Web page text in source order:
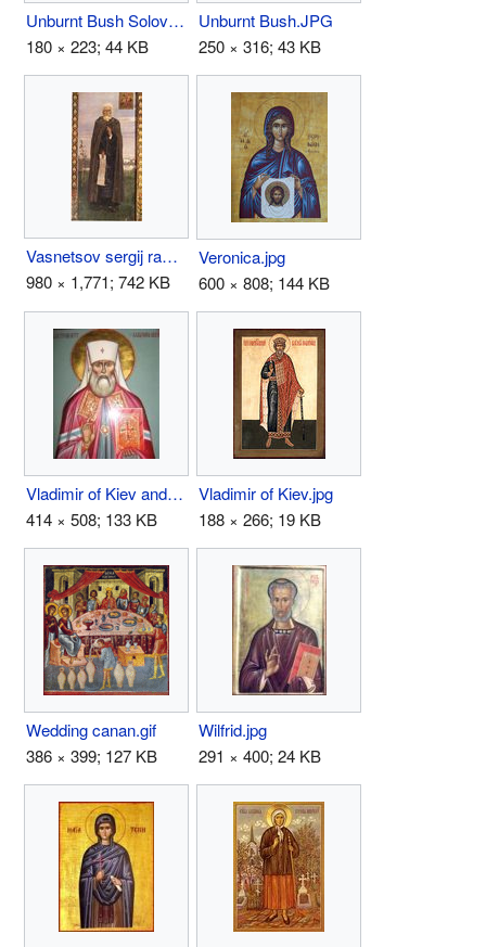
Unburnt Bush Solovki Monastery .JPG
180 × 223; 44 KB
Unburnt Bush.JPG
250 × 316; 43 KB
Vasnetsov sergij radonezh.jpg
980 × 1,771; 742 KB
Veronica.jpg
600 × 808; 144 KB
Vladimir of Kiev and Gallich.JPG
414 × 508; 133 KB
Vladimir of Kiev.jpg
188 × 266; 19 KB
Wedding canan.gif
386 × 399; 127 KB
Wilfrid.jpg
291 × 400; 24 KB